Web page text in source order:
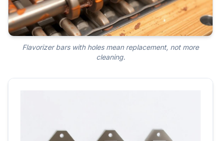
Flavorizer bars with holes mean replacement, not more
cleaning.